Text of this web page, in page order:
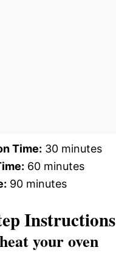
Time: 30 minutes
60 minutes
90 minutes
Instructions
your oven